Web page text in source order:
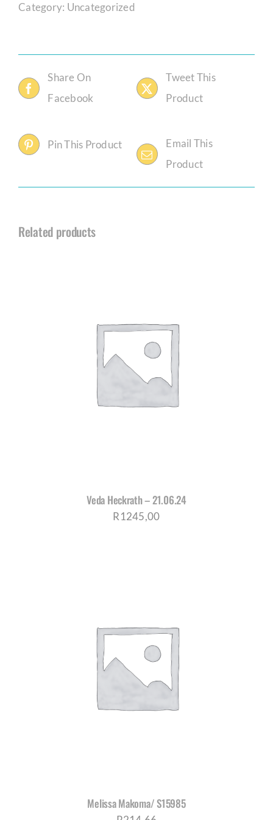
Category: Uncategorized
Share On
Facebook
Tweet This
Product
Pin This Product
Email This
Product
Related products
Veda Heckrath – 21.06.24
R1245,00
Melissa Makoma/ S15985